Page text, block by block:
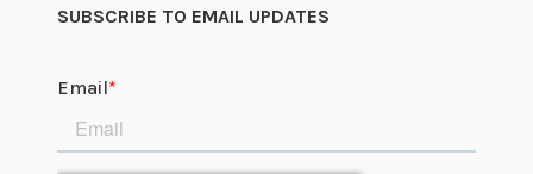
SUBSCRIBE TO EMAIL UPDATES